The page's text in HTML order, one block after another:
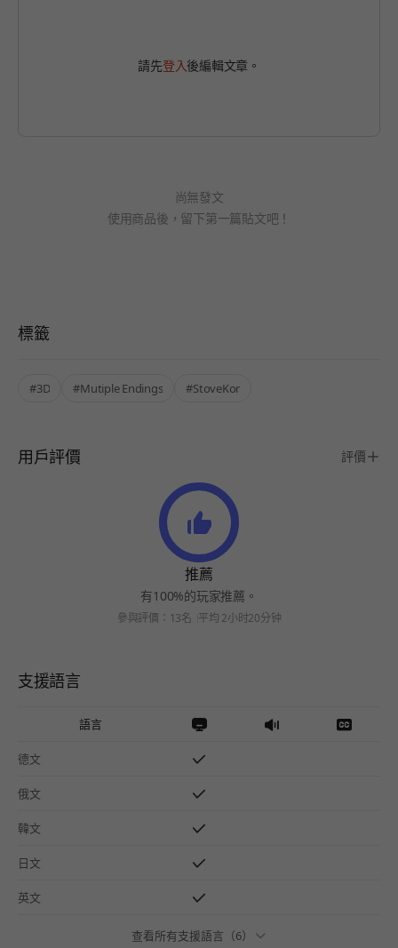
請先登入後編輯文章。
尚無發文
使用商品後，留下第一篇貼文吧！
標籤
#3D #Mutiple Endings #StoveKor
用戶評價 評價
推薦
有100%的玩家推薦。
參與評價：13名 平均 2小时20分钟
支援語言
語言
德文
俄文
韓文
日文
英文
查看所有支援語言（6）